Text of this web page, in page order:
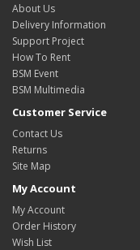
About Us
Delivery Information
Support Project
How To Rent
BSM Event
BSM Multimedia
Customer Service
Contact Us
Returns
Site Map
My Account
My Account
Order History
Wish List